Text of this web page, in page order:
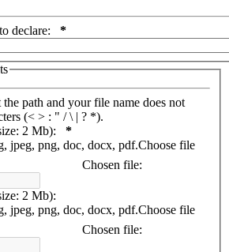
declare: *
the path and your file name does not
(< > : " / \ | ? *).
2 Mb): *
jpeg, png, doc, docx, pdf.Choose file
Chosen file:
2 Mb):
jpeg, png, doc, docx, pdf.Choose file
Chosen file: